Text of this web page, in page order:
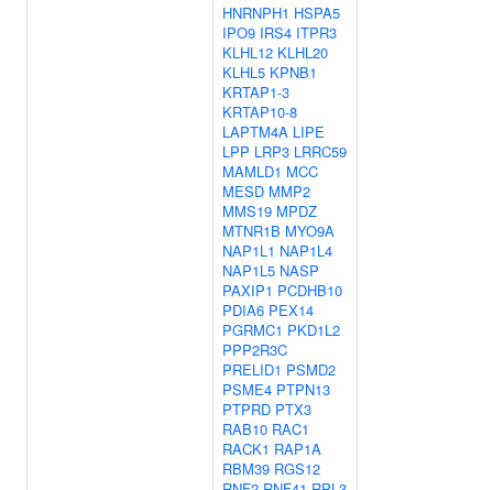
HNRNPH1 HSPA5
IPO9 IRS4 ITPR3
KLHL12 KLHL20
KLHL5 KPNB1
KRTAP1-3
KRTAP10-8
LAPTM4A LIPE
LPP LRP3 LRRC59
MAMLD1 MCC
MESD MMP2
MMS19 MPDZ
MTNR1B MYO9A
NAP1L1 NAP1L4
NAP1L5 NASP
PAXIP1 PCDHB10
PDIA6 PEX14
PGRMC1 PKD1L2
PPP2R3C
PRELID1 PSMD2
PSME4 PTPN13
PTPRD PTX3
RAB10 RAC1
RACK1 RAP1A
RBM39 RGS12